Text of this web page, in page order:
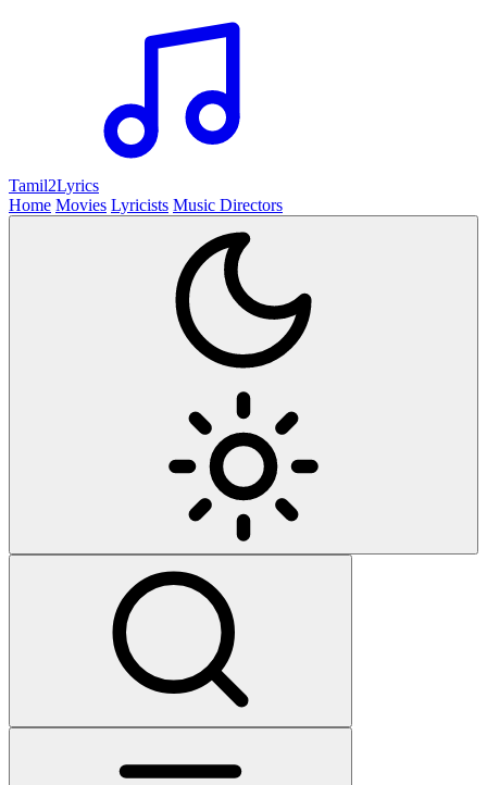
Tamil2Lyrics
Home Movies Lyricists Music Directors